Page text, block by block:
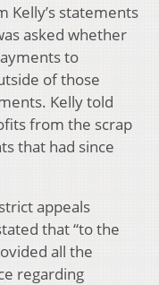
Kelly’s statements
asked whether
to
of those
Kelly told
from the scrap
that had since
appeals
that “to the
all the
regarding